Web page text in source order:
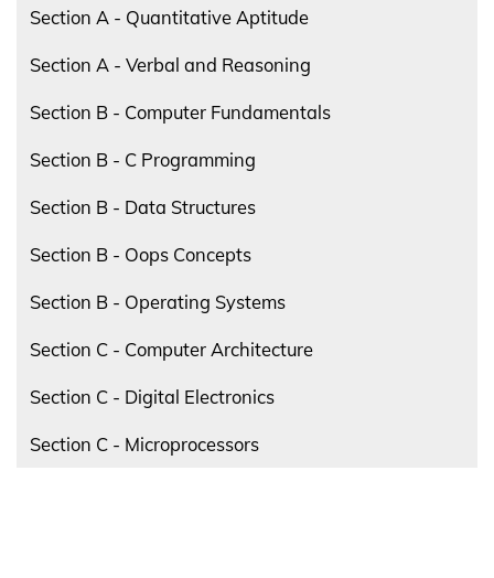
Section A - Quantitative Aptitude
Section A - Verbal and Reasoning
Section B - Computer Fundamentals
Section B - C Programming
Section B - Data Structures
Section B - Oops Concepts
Section B - Operating Systems
Section C - Computer Architecture
Section C - Digital Electronics
Section C - Microprocessors